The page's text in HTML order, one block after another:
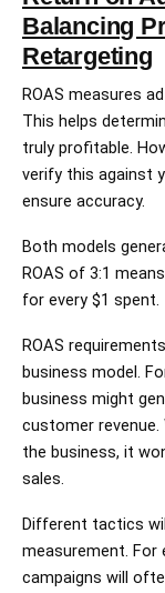
Balancing
Retargeting
ROAS measures
This helps
truly profitable.
verify this against
ensure accuracy.
Both models
ROAS of 3:1
for every $1 spent.
ROAS
business model.
business might
customer
the business, it
sales.
Different tactics
measurement. For
campaigns will